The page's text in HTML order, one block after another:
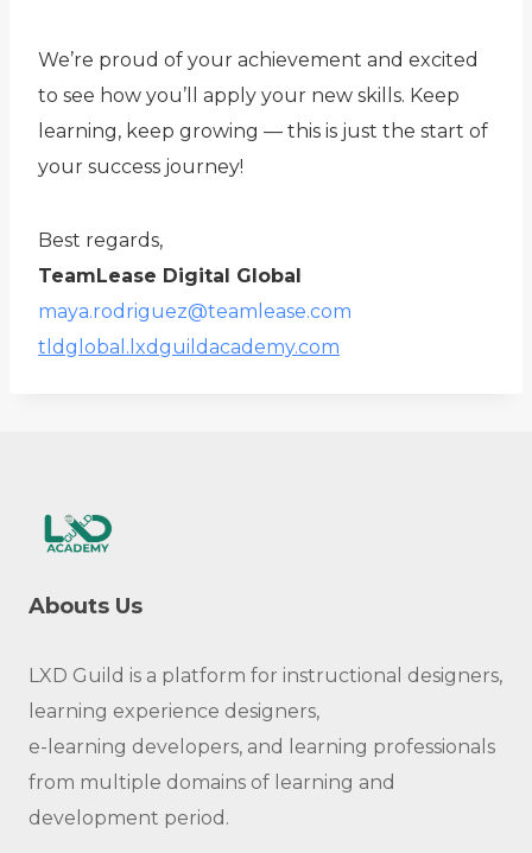
We’re proud of your achievement and excited
to see how you’ll apply your new skills. Keep
learning, keep growing — this is just the start of
your success journey!
Best regards,
TeamLease Digital Global
maya.rodriguez@teamlease.com
tldglobal.lxdguildacademy.com
Abouts Us
LXD Guild is a platform for instructional designers,
learning experience designers,
e-learning developers, and learning professionals
from multiple domains of learning and
development period.